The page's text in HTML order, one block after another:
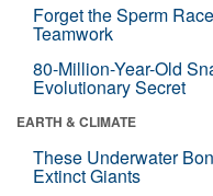
Forget the Sperm
Teamwork
80-Million-Year-Old
Evolutionary Secret
EARTH & CLIMATE
These Underwater
Extinct Giants